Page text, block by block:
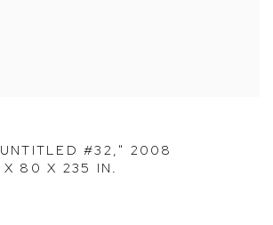
#32," 2008
X 80 X 235 IN.